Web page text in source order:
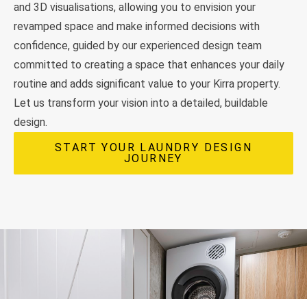
and 3D visualisations, allowing you to envision your
revamped space and make informed decisions with
confidence, guided by our experienced design team
committed to creating a space that enhances your daily
routine and adds significant value to your Kirra property.
Let us transform your vision into a detailed, buildable
design.
START YOUR LAUNDRY DESIGN
JOURNEY